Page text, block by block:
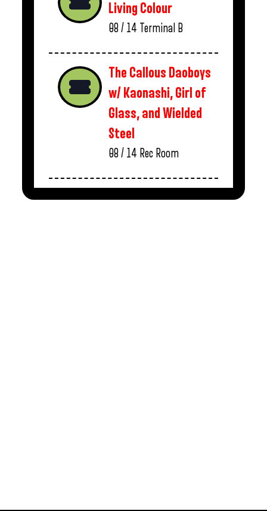
Living Colour
08 / 14 Terminal B
The Callous Daoboys
w/ Kaonashi, Girl of
Glass, and Wielded
Steel
08 / 14 Rec Room